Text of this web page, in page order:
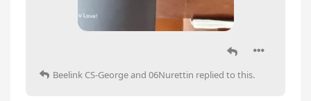
Beelink CS-Georgeand 06Nurettin replied to this.